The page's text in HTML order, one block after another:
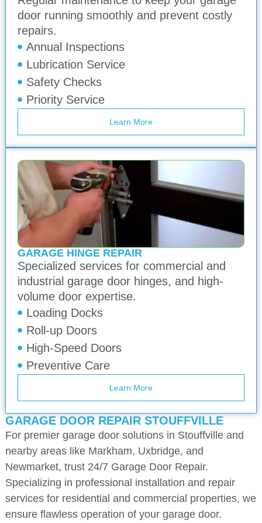
door running smoothly and prevent costly
repairs.
Annual Inspections
Lubrication Service
Safety Checks
Priority Service
Learn More
GARAGE HINGE REPAIR
Specialized services for commercial and
industrial garage door hinges, and high-
volume door expertise.
Loading Docks
Roll-up Doors
High-Speed Doors
Preventive Care
Learn More
GARAGE DOOR REPAIR STOUFFVILLE
For premier garage door solutions in Stouffville and
nearby areas like Markham, Uxbridge, and
Newmarket, trust 24/7 Garage Door Repair.
Specializing in professional installation and repair
services for residential and commercial properties, we
ensure flawless operation of your garage door.